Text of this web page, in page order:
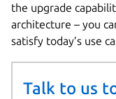
the upgrade
architecture – you
satisfy today’s use
Talk to us